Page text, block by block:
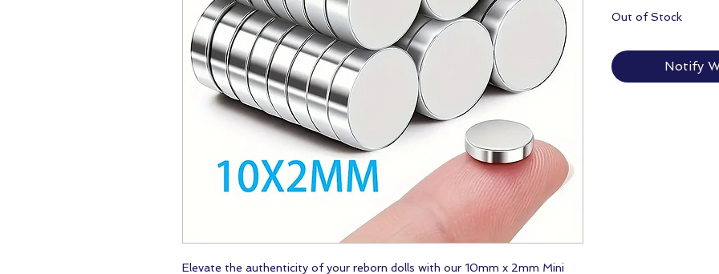
Elevate the authenticity of your reborn dolls with our 10mm x 2mm Mini
Out of Stock
Notify